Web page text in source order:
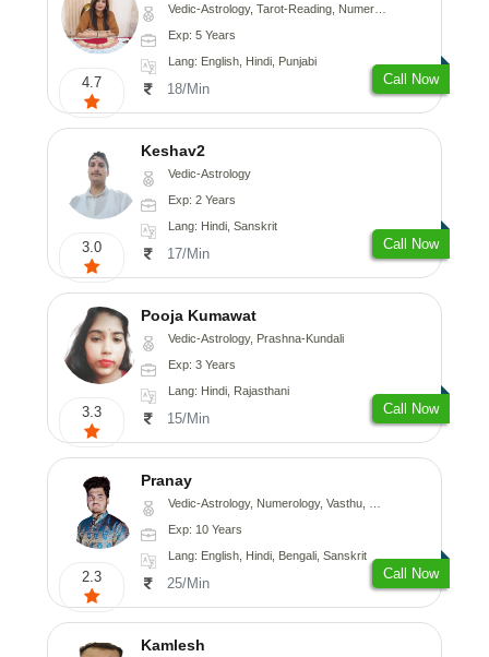
4.7
Vedic-Astrology, Tarot-Reading, Numerology
Exp: 5 Years
Lang: English, Hindi, Punjabi
18/Min
Call Now
3.0
Keshav2
Vedic-Astrology
Exp: 2 Years
Lang: Hindi, Sanskrit
17/Min
Call Now
3.3
Pooja Kumawat
Vedic-Astrology, Prashna-Kundali
Exp: 3 Years
Lang: Hindi, Rajasthani
15/Min
Call Now
2.3
Pranay
Vedic-Astrology, Numerology, Vasthu, Nadi-Astrology, Psychology, Medical-Astrology, Prashna-Kundali
Exp: 10 Years
Lang: English, Hindi, Bengali, Sanskrit
25/Min
Call Now
Kamlesh